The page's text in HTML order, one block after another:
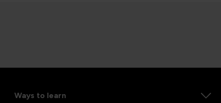
Ways to learn